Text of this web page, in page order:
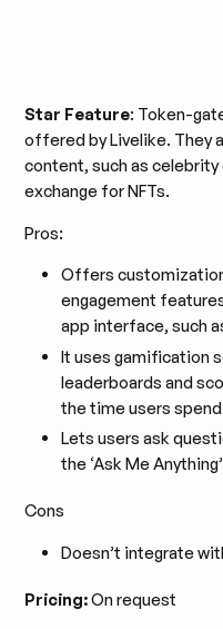
Star Feature: Token-
offered by Livelike. They
content, such as
exchange for NFTs.
Pros:
Offers
engagement
app interface, such
It uses gamification
leaderboards and
the time users
Lets users ask
the ‘Ask Me
Cons
Doesn’t integrate
Pricing:On request